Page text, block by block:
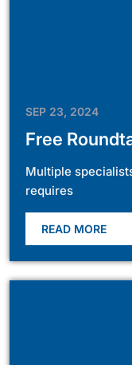
SEP 23, 2024
Free
Multiple
requires
READ MORE